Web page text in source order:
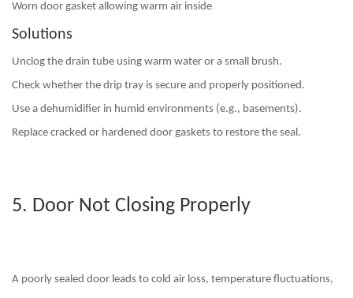
Worn door gasket allowing warm air inside
Solutions
Unclog the drain tube using warm water or a small brush.
Check whether the drip tray is secure and properly positioned.
Use a dehumidifier in humid environments (e.g., basements).
Replace cracked or hardened door gaskets to restore the seal.
5. Door Not Closing Properly
A poorly sealed door leads to cold air loss, temperature fluctuations,